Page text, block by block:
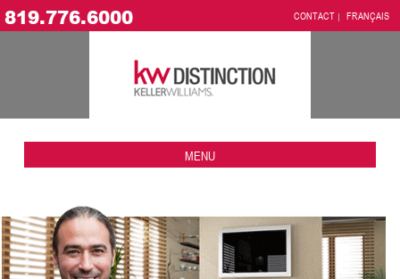
819.776.6000 CONTACT FRANÇAIS
MENU